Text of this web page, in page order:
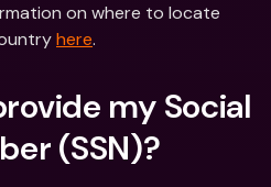
on where to locate
here.
my Social
(SSN)?